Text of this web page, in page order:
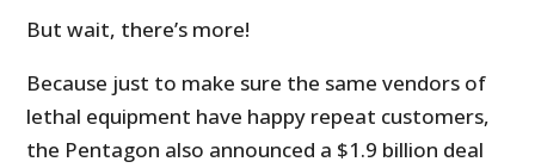
But wait, there’s more!
Because just to make sure the same vendors of
lethal equipment have happy repeat customers,
the Pentagon also announced a $1.9 billion deal